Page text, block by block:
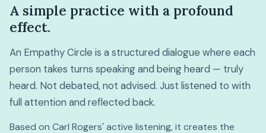
A simple practice with a profound
effect.
An Empathy Circle is a structured dialogue where each
person takes turns speaking and being heard — truly
heard. Not debated, not advised. Just listened to with
full attention and reflected back.
Based on Carl Rogers' active listening, it creates the